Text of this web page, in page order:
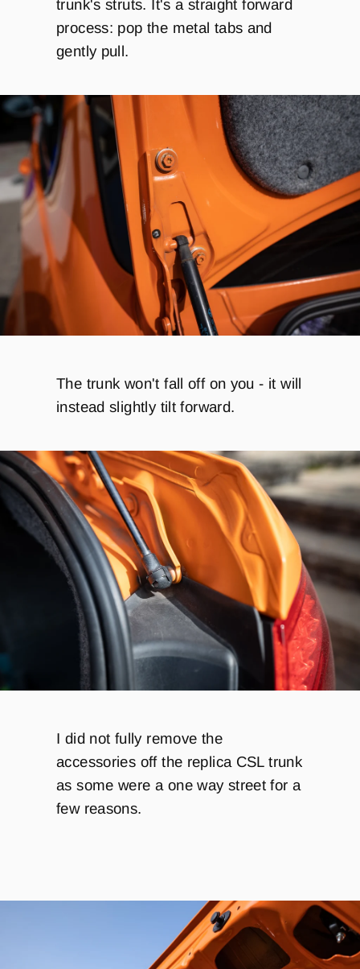
trunk's struts. It's a straight forward
process: pop the metal tabs and
gently pull.
The trunk won't fall off on you - it will
instead slightly tilt forward.
I did not fully remove the
accessories off the replica CSL trunk
as some were a one way street for a
few reasons.